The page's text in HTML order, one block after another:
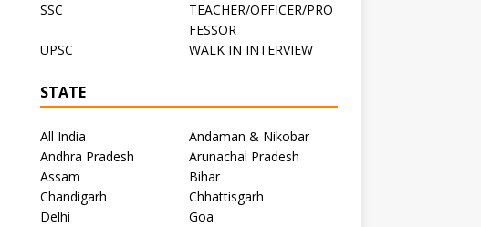
SSC
TEACHER/OFFICER/PRO
FESSOR
UPSC
WALK IN INTERVIEW
STATE
All India
Andaman & Nikobar
Andhra Pradesh
Arunachal Pradesh
Assam
Bihar
Chandigarh
Chhattisgarh
Delhi
Goa